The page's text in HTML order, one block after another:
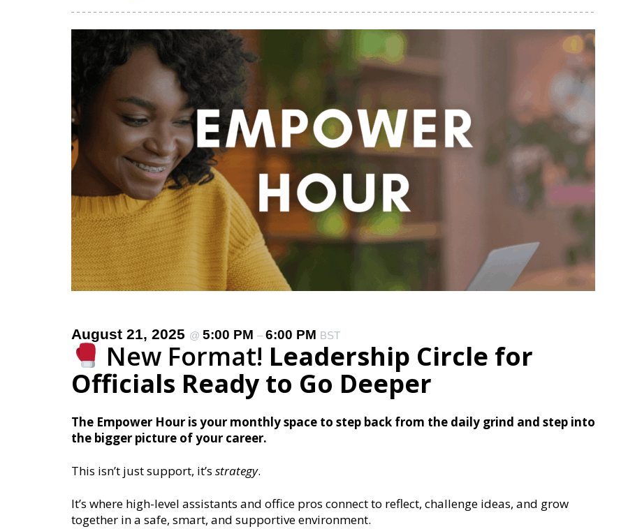
August 21, 2025 @ 5:00 PM – 6:00 PM BST
New Format! Leadership Circle for
Officials Ready to Go Deeper
The Empower Hour is your monthly space to step back from the daily grind and step into
the bigger picture of your career.
This isn’t just support, it’s strategy.
It’s where high-level assistants and office pros connect to reflect, challenge ideas, and grow
together in a safe, smart, and supportive environment.